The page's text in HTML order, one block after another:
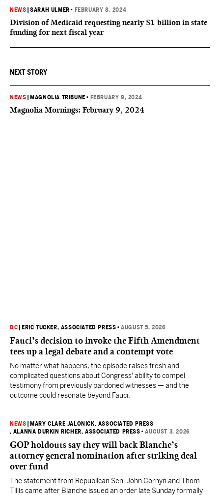
NEWS |SARAH ULMER • FEBRUARY 8, 2024
Division of Medicaid requesting nearly $1 billion in state
funding for next fiscal year
NEXT STORY
NEWS MAGNOLIA TRIBUNE • FEBRUARY 9, 2024
Magnolia Mornings: February 9, 2024
DC ERIC TUCKER, ASSOCIATED PRESS •AUGUST 5, 2026
Fauci’s decision to invoke the Fifth Amendment
tees up a legal debate and a contempt vote
No matter what happens, the episode raises fresh and
complicated questions about Congress' ability to compel
testimony from previously pardoned witnesses — and the
outcome could resonate beyond Fauci.
NEWS
MARY CLARE JALONICK, ASSOCIATED PRESS
, ALANNA DURKIN RICHER, ASSOCIATED PRESS •AUGUST 3, 2026
GOP holdouts say they will back Blanche’s
attorney general nomination after striking deal
over fund
The statement from Republican Sen. John Cornyn and Thom
Tillis came after Blanche issued an order late Sunday formally